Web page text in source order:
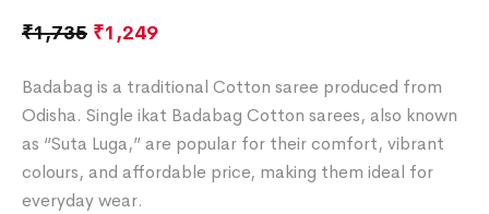
₹1,735 ₹1,249
Badabag is a traditional Cotton saree produced from
Odisha. Single ikat Badabag Cotton sarees, also known
as “Suta Luga,” are popular for their comfort, vibrant
colours, and affordable price, making them ideal for
everyday wear.